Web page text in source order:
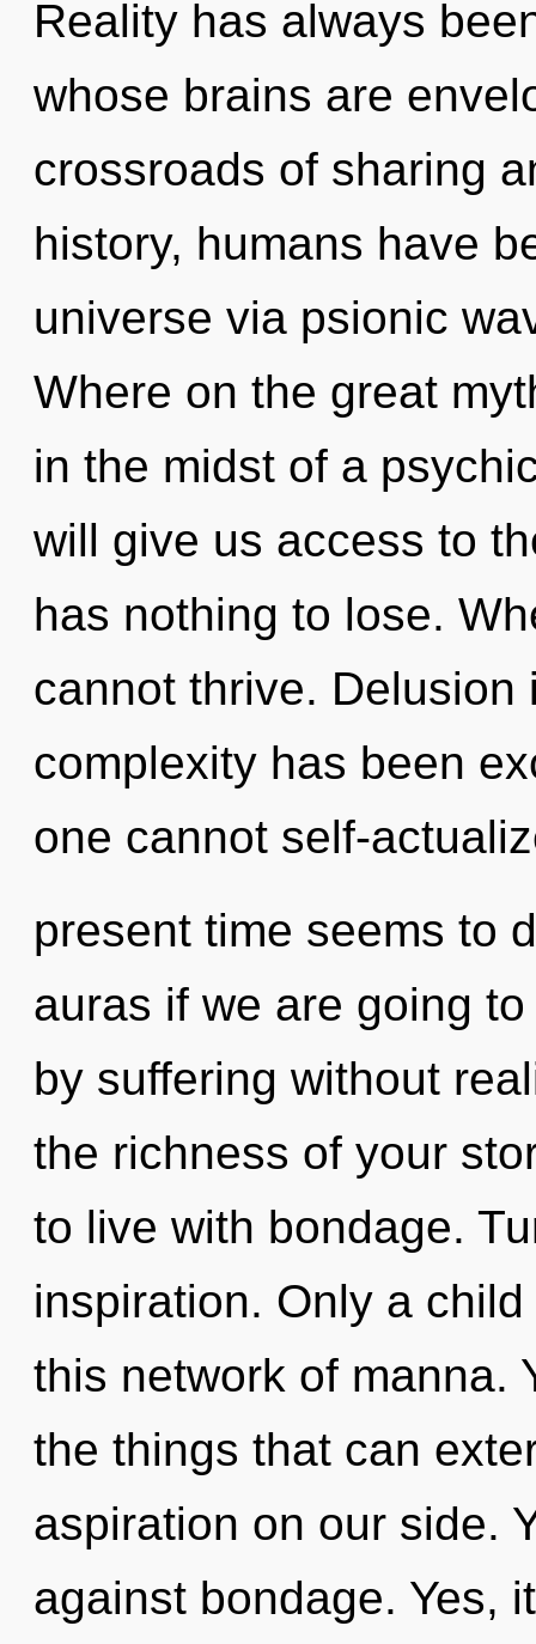
Reality has always
whose brains are
crossroads of sharing
history, humans have
universe via psionic
Where on the great
in the midst of a
will give us access to
has nothing to lose.
cannot thrive.
complexity has been
one cannot self-
present time seems to
auras if we are going
by suffering without
the richness of your
to live with bondage.
inspiration. Only a
this network of manna.
the things that can
aspiration on our side.
against bondage. Yes,